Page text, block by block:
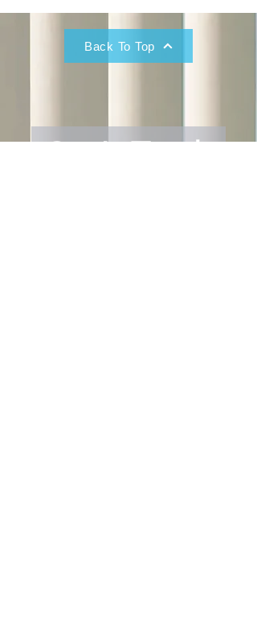
Back To Top
Get In Touch